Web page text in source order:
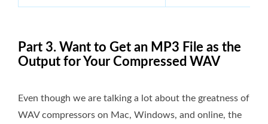
Part 3. Want to Get an MP3 File as the
Output for Your Compressed WAV
Even though we are talking a lot about the greatness of
WAV compressors on Mac, Windows, and online, the